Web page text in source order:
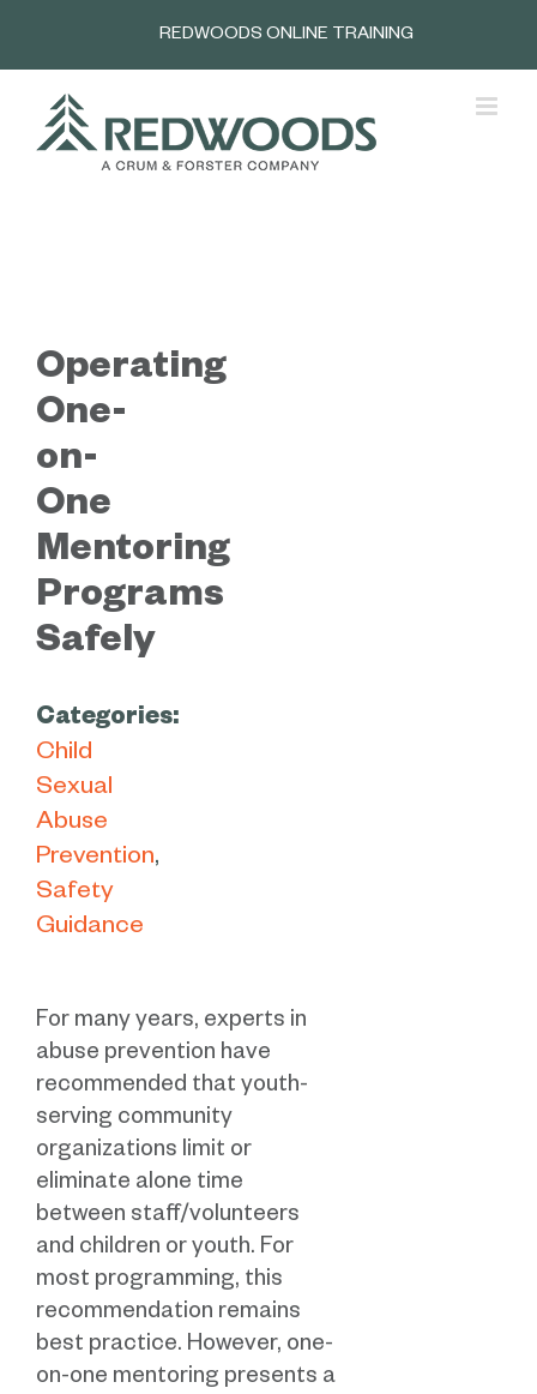
REDWOODS ONLINE TRAINING
Operating
One-
on-
One
Mentoring
Programs
Safely
Categories:
Child
Sexual
Abuse
Prevention
Safety
Guidance
For many years, experts in
abuse prevention have
recommended that youth-
serving community
organizations limit or
eliminate alone time
between staff/volunteers
and children or youth. For
most programming, this
recommendation remains
best practice. However, one-
on-one mentoring presents a